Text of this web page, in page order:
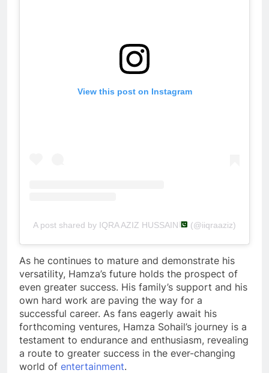
View this post on Instagram
A post shared by IQRA AZIZ HUSSAIN (@iiqraaziz)
As he continues to mature and demonstrate his
versatility, Hamza’s future holds the prospect of
even greater success. His family’s support and his
own hard work are paving the way for a
successful career. As fans eagerly await his
forthcoming ventures, Hamza Sohail’s journey is a
testament to endurance and enthusiasm, revealing
a route to greater success in the ever-changing
world of entertainment.